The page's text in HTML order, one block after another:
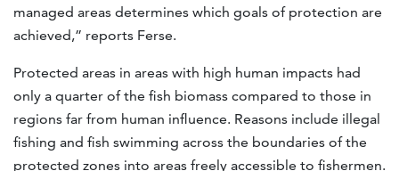
managed areas determines which goals of protection are
achieved,” reports Ferse.
Protected areas in areas with high human impacts had
only a quarter of the fish biomass compared to those in
regions far from human influence. Reasons include illegal
fishing and fish swimming across the boundaries of the
protected zones into areas freely accessible to fishermen.